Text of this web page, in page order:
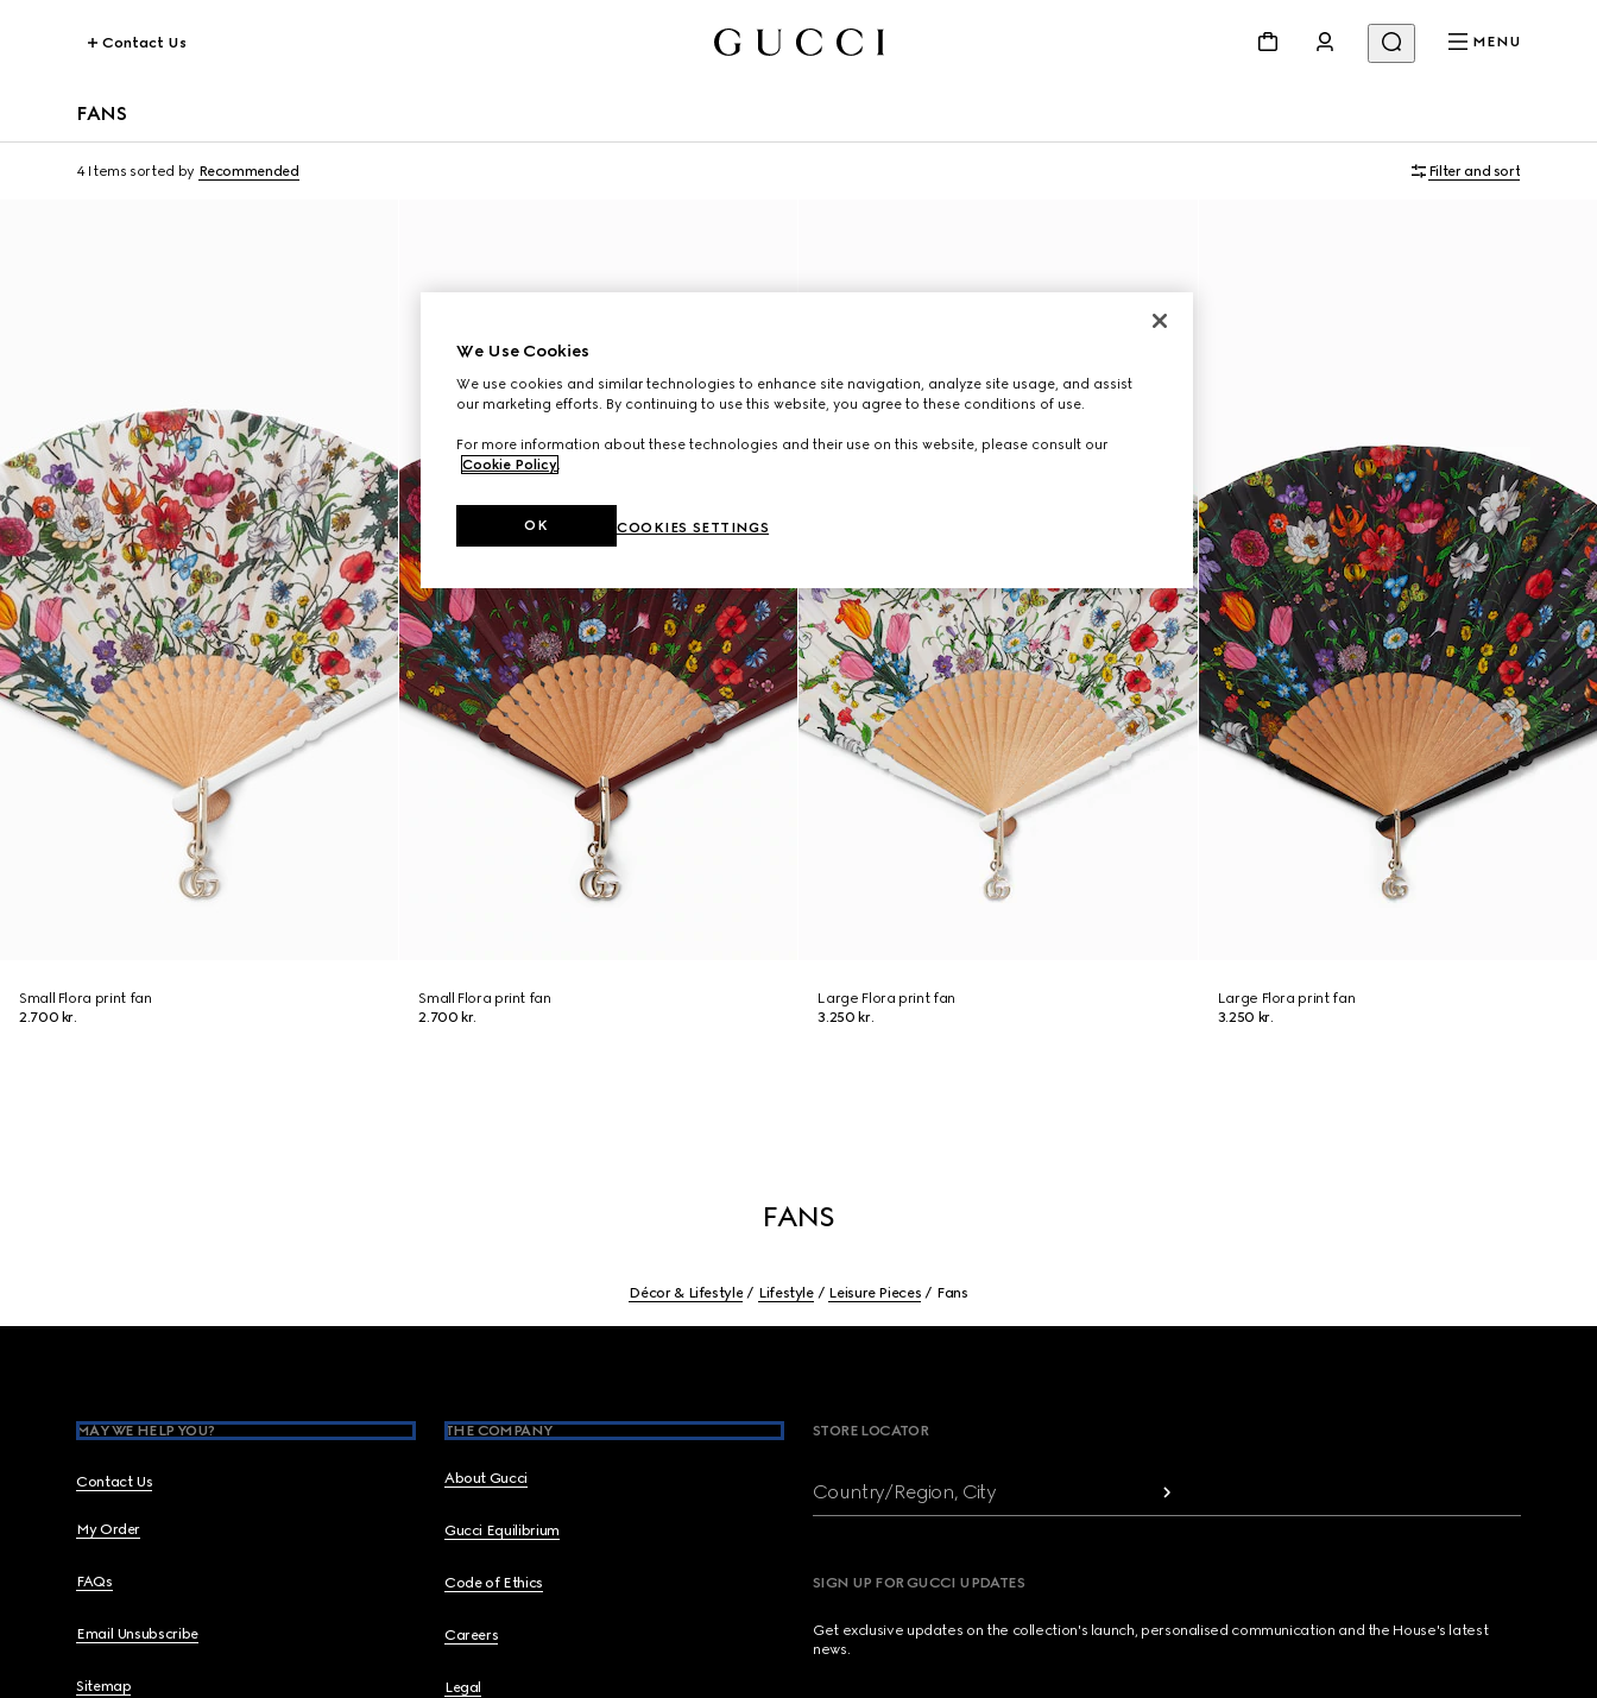
Contact Us MENU
FANS
4 Items sorted by Recommended Filter and sort
Small Flora print fan
2.700 kr.
Small Flora print fan
2.700 kr.
Large Flora print fan
3.250 kr.
Large Flora print fan
3.250 kr.
FANS
Décor & Lifestyle Lifestyle Leisure Pieces Fans
MAY WE HELP YOU?
Contact Us
My Order
FAQs
Email Unsubscribe
Sitemap
THE COMPANY
About Gucci
Gucci Equilibrium
Code of Ethics
Careers
Legal
STORE LOCATOR
Country/Region, City
SIGN UP FOR GUCCI UPDATES
Get exclusive updates on the collection's launch, personalised communication and the House's latest
news.
We Use Cookies
We use cookies and similar technologies to enhance site navigation, analyze site usage, and assist
our marketing efforts. By continuing to use this website, you agree to these conditions of use.
For more information about these technologies and their use on this website, please consult our
Cookie Policy.
COOKIES SETTINGS
OK